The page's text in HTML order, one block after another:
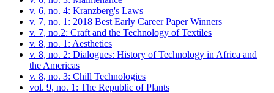
v. 6, no. 4: Kranzberg's Laws
v. 7, no. 1: 2018 Best Early Career Paper Winners
v. 7, no.2: Craft and the Technology of Textiles
v. 8, no. 1: Aesthetics
v. 8, no. 2: Dialogues: History of Technology in Africa and
the Americas
v. 8, no. 3: Chill Technologies
vol. 9, no. 1: The Republic of Plants